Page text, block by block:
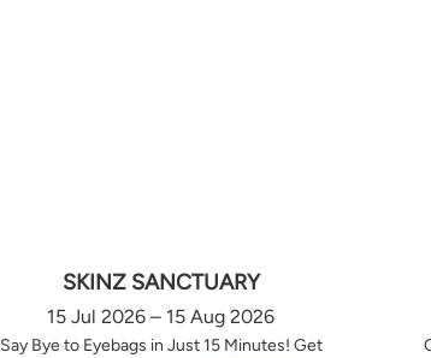
SKINZ SANCTUARY
15 Jul 2026 – 15 Aug 2026
Say Bye to Eyebags in Just 15 Minutes! Get